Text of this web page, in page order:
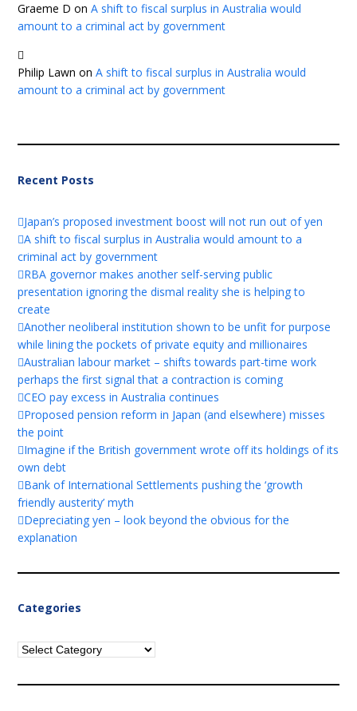
Graeme D onA shift to fiscal surplus in Australia would
amount to a criminal act by government
Philip Lawn onA shift to fiscal surplus in Australia would
amount to a criminal act by government
Recent Posts
Japan’s proposed investment boost will not run out of yen
A shift to fiscal surplus in Australia would amount to a
criminal act by government
RBA governor makes another self-serving public
presentation ignoring the dismal reality she is helping to
create
Another neoliberal institution shown to be unfit for purpose
while lining the pockets of private equity and millionaires
Australian labour market – shifts towards part-time work
perhaps the first signal that a contraction is coming
CEO pay excess in Australia continues
Proposed pension reform in Japan (and elsewhere) misses
the point
Imagine if the British government wrote off its holdings of its
own debt
Bank of International Settlements pushing the ‘growth
friendly austerity’ myth
Depreciating yen – look beyond the obvious for the
explanation
Categories
Categories